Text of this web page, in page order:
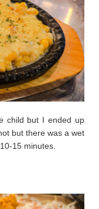
child but I ended up
but there was a wet
15 minutes.